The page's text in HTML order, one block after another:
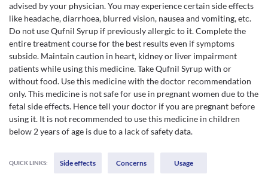
advised by your physician. You may experience certain side effects
like headache, diarrhoea, blurred vision, nausea and vomiting, etc.
Do not use Qufnil Syrup if previously allergic to it. Complete the
entire treatment course for the best results even if symptoms
subside. Maintain caution in heart, kidney or liver impairment
patients while using this medicine. Take Qufnil Syrup with or
without food. Use this medicine with the doctor recommendation
only. This medicine is not safe for use in pregnant women due to the
fetal side effects. Hence tell your doctor if you are pregnant before
using it. It is not recommended to use this medicine in children
below 2 years of age is due to a lack of safety data.
QUICK LINKS: Side effects Concerns Usage